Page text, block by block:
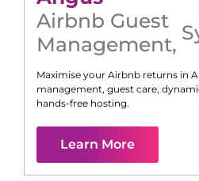
Airbnb Guest
Management,
Maximise your Airbnb returns in
management, guest care,
hands-free hosting.
Learn More